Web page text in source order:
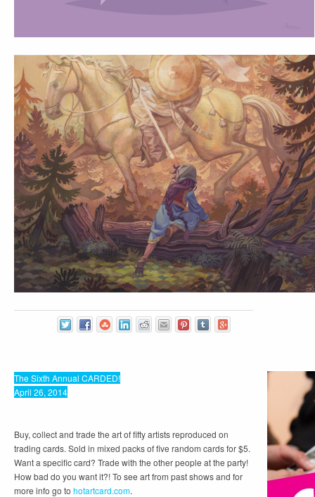
The Sixth Annual CARDED!
April 26, 2014
Buy, collect and trade the art of fifty artists reproduced on
trading cards. Sold in mixed packs of five random cards for $5.
Want a specific card? Trade with the other people at the party!
How bad do you want it?! To see art from past shows and for
more info go to hotartcard.com.